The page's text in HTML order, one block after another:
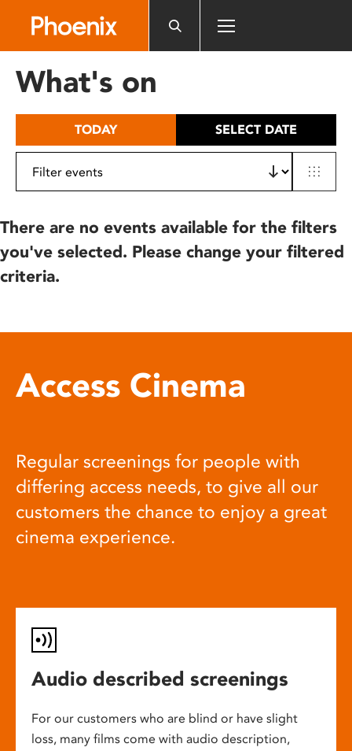
includes
What's on
TODAY SELECT DATE
There are no events available for the filters
you've selected. Please change your filtered
criteria.
Access Cinema
Regular screenings for people with
differing access needs, to give all our
customers the chance to enjoy a great
cinema experience.
Audio described screenings
For our customers who are blind or have slight
loss, many films come with audio description,